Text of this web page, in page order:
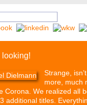
looking!
Strange,
more, much
Corona. We realized all
additional titles.